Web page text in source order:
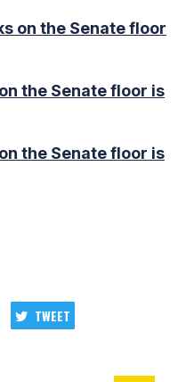
on the Senate floor
the Senate floor is
the Senate floor is
TWEET